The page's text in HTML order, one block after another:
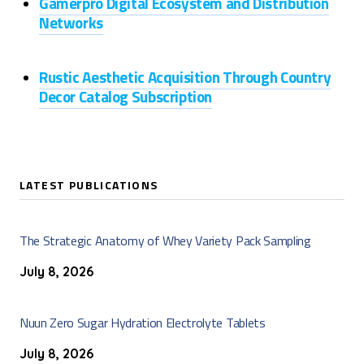
Networks
Rustic Aesthetic Acquisition Through Country
Decor Catalog Subscription
LATEST PUBLICATIONS
The Strategic Anatomy of Whey Variety Pack Sampling
July 8, 2026
Nuun Zero Sugar Hydration Electrolyte Tablets
July 8, 2026